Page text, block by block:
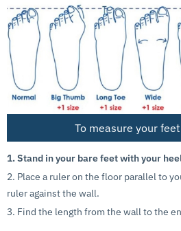
To measure your
1. Stand in your bare feet with your
2. Place a ruler on the floor parallel to
ruler against the wall.
3. Find the length from the wall to the